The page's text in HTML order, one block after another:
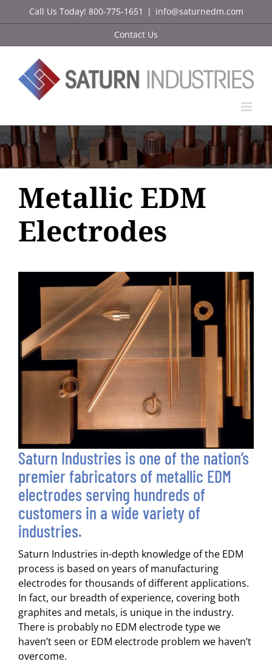
to
Call Us Today! 800-775-1651 | info@saturnedm.com
Contact Us
Metallic EDM
Electrodes
Saturn Industries is one of the nation’s
premier fabricators of metallic EDM
electrodes serving hundreds of
customers in a wide variety of
industries.
Saturn Industries in-depth knowledge of the EDM
process is based on years of manufacturing
electrodes for thousands of different applications.
In fact, our breadth of experience, covering both
graphites and metals, is unique in the industry.
There is probably no EDM electrode type we
haven’t seen or EDM electrode problem we haven’t
overcome.